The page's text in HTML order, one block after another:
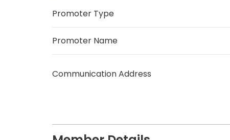
Promoter Type
Promoter Name
Communication Address